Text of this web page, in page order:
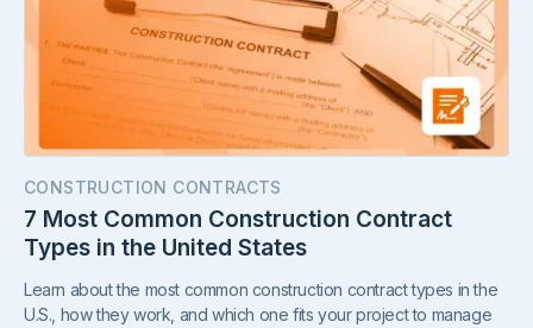
CONSTRUCTION CONTRACTS
7 Most Common Construction Contract
Types in the United States
Learn about the most common construction contract types in the
U.S., how they work, and which one fits your project to manage